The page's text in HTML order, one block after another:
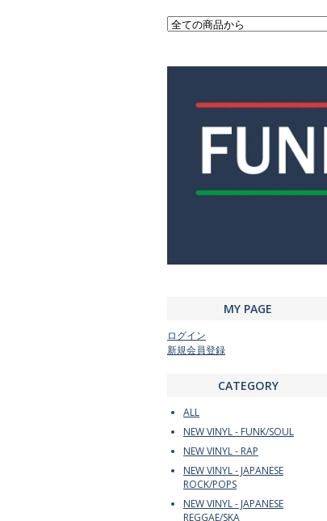
MY PAGE
ログイン
新規会員登録
CATEGORY
ALL
NEW VINYL - FUNK/SOUL
NEW VINYL - RAP
NEW VINYL - JAPANESE
ROCK/POPS
NEW VINYL - JAPANESE
REGGAE/SKA